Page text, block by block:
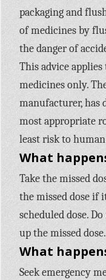
packaging and
of medicines by
the danger of
This advice
medicines only.
manufacturer, has
most appropriate
least risk to
What
Take the missed
the missed dose if
scheduled dose.
up the missed dose.
What
Seek emergency